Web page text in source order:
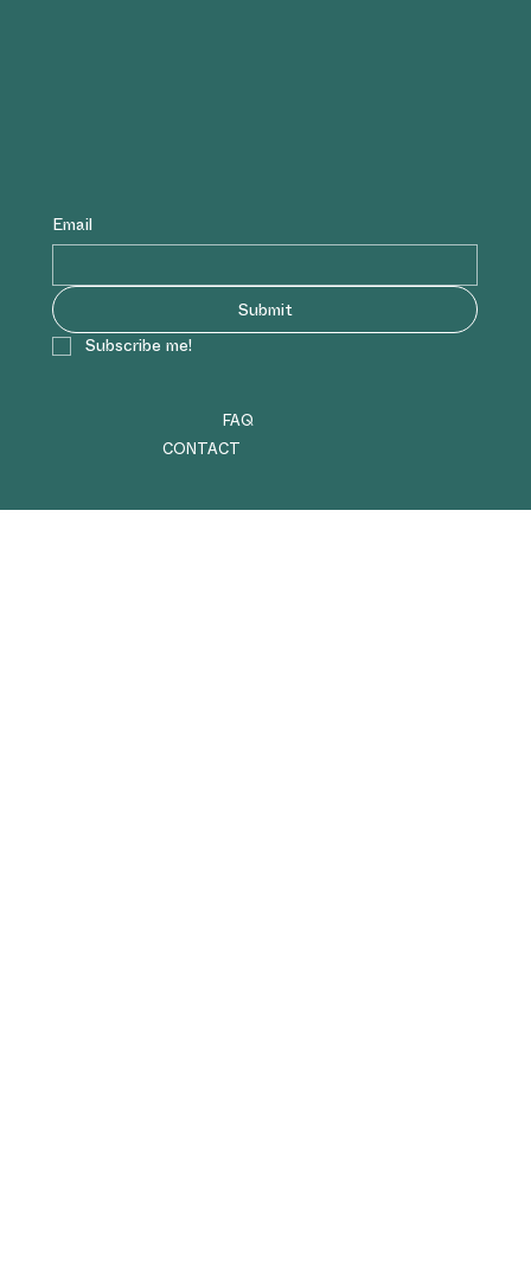
Email
Submit
Subscribe me!
CONTACT
FAQ